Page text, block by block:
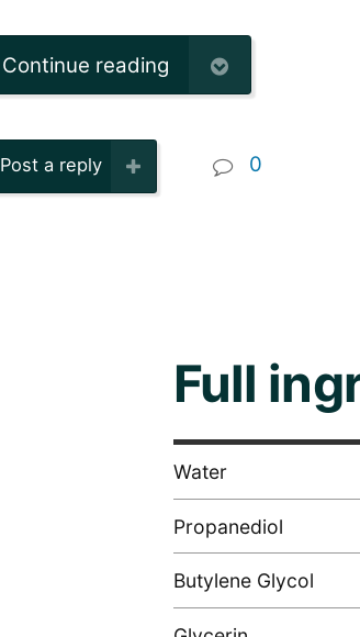
Continue reading
Post a reply 0
Full
Water
Propanediol
Butylene Glycol